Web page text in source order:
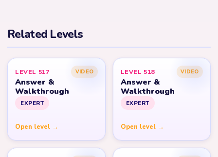
Related Levels
LEVEL 517 VIDEO
Answer &
Walkthrough
EXPERT
Open level →
LEVEL 518 VIDEO
Answer &
Walkthrough
EXPERT
Open level →